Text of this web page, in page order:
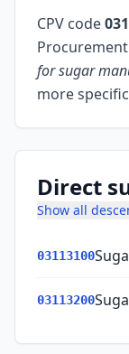
CPV code
for sugar
more
Direct
Show all
03113100
03113200